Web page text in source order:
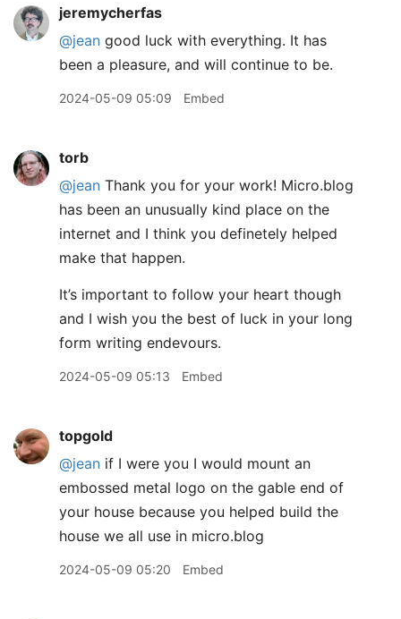
jeremycherfas
@jean good luck with everything. It has
been a pleasure, and will continue to be.
2024-05-09 05:09 Embed
torb
@jean Thank you for your work! Micro.blog
has been an unusually kind place on the
internet and I think you definetely helped
make that happen.
It’s important to follow your heart though
and I wish you the best of luck in your long
form writing endevours.
2024-05-09 05:13 Embed
topgold
@jean if I were you I would mount an
embossed metal logo on the gable end of
your house because you helped build the
house we all use in micro.blog
2024-05-09 05:20 Embed